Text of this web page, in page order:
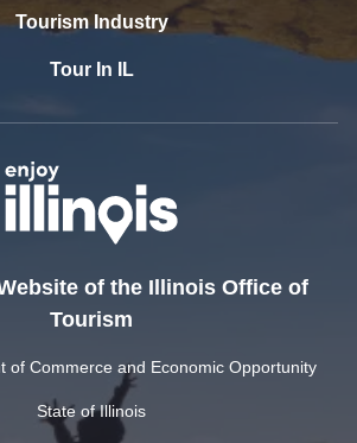
Tourism Industry
Tour In IL
of the Illinois Office of
Tourism
of Commerce and Economic Opportunity
State of Illinois